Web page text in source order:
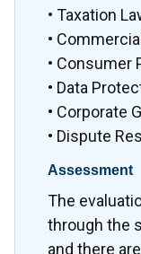
• Taxation
•
• Consumer
• Data
• Corporate
• Dispute
Assessment
The
through the
and there